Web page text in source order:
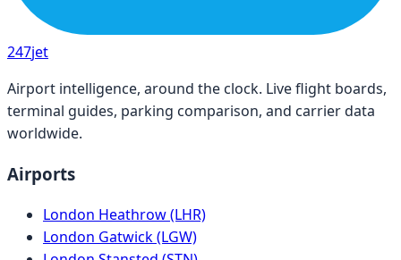
247jet
Airport intelligence, around the clock. Live flight boards,
terminal guides, parking comparison, and carrier data
worldwide.
Airports
London Heathrow (LHR)
London Gatwick (LGW)